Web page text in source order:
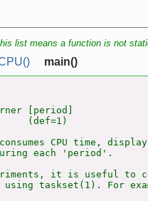
list means a function is not
main()
[period]
(def=1)
CPU time,
each 'period'.
it is useful to
using taskset(1). For